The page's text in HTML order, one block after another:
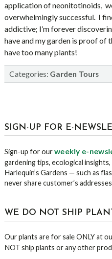
application of neonitotinoids,
overwhelmingly successful. I
addictive; I’m forever
have and my garden is proof of
have too many plants!
Categories: Garden Tours
sidebar
Blog
SIGN-UP FOR E-
Sign-up for ourweekly e-
gardening tips, ecological
Harlequin’s Gardens — such as
never share customer’s
WE DO NOT SHIP
Our plants are for sale ONLY at
NOT ship plants or any other